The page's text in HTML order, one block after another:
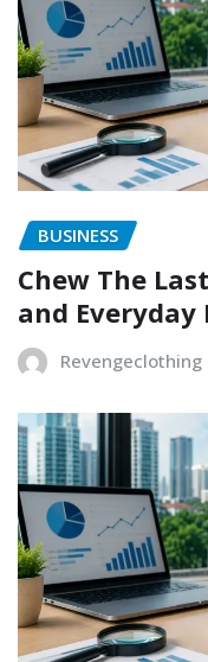
BUSINESS
Chew The
and Everyday
Revengeclothing